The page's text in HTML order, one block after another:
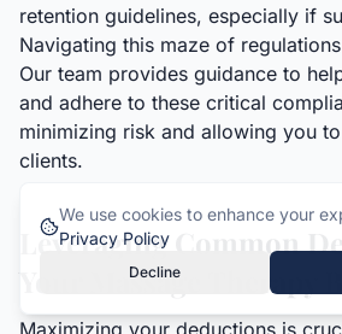
retention guidelines, especially if
Navigating this maze of
Our team provides guidance to
and adhere to these critical
minimizing risk and allowing you
clients.
Leveraging Common
Your Massage Therapy
Maximizing your deductions is
We use cookies to enhance your
Privacy Policy
Decline